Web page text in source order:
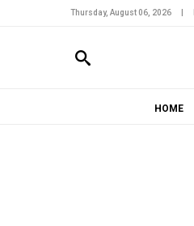
Thursday, August 06, 2026
HOME